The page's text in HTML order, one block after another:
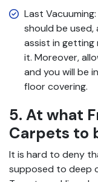
Last
should be used,
assist in
it. Moreover,
and you will be
floor covering.
5. At what
Carpets to
It is hard to deny
supposed to deep